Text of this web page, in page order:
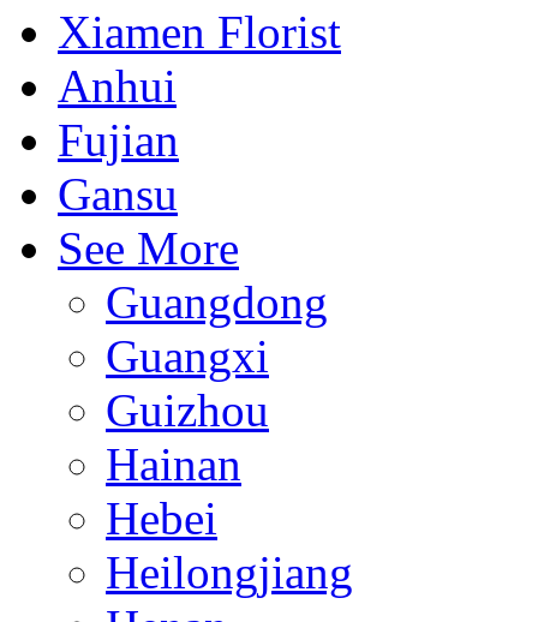
Xiamen Florist
Anhui
Fujian
Gansu
See More
Guangdong
Guangxi
Guizhou
Hainan
Hebei
Heilongjiang